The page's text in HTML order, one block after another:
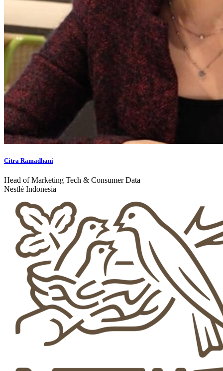
Citra Ramadhani
Head of Marketing Tech & Consumer Data
Nestlè Indonesia